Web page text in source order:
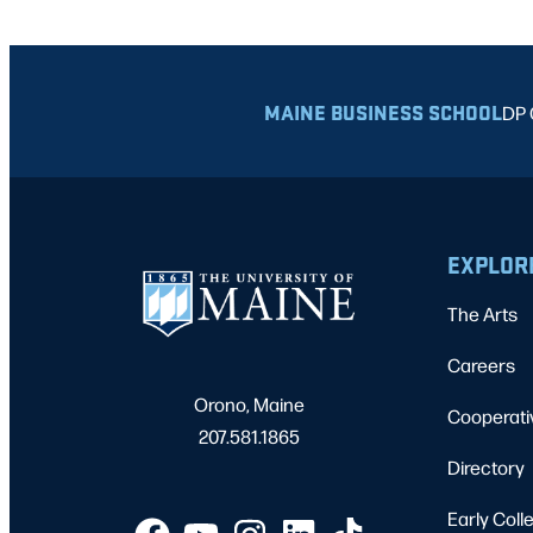
MAINE BUSINESS SCHOOLDP
Orono, Maine
207.581.1865
The Arts
Careers
Directory
Early